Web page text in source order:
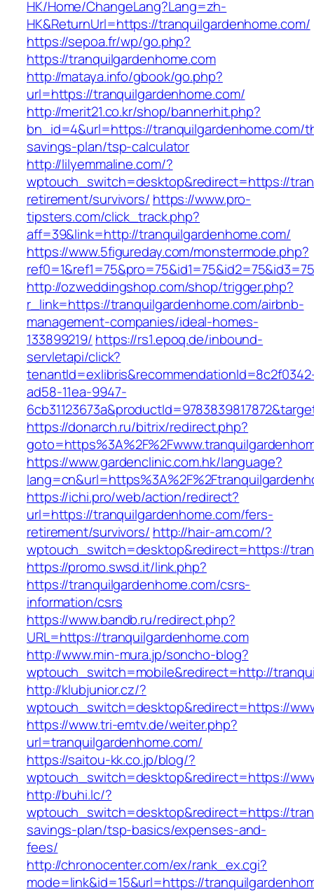
HK/Home/ChangeLang?Lang=zh-
HK&ReturnUrl=https://tranquilgardenhome.com/
https://sepoa.fr/wp/go.php?
https://tranquilgardenhome.com
http://mataya.info/gbook/go.php?
url=https://tranquilgardenhome.com/
http://merit21.co.kr/shop/bannerhit.php?
bn_id=4&url=https://tranquilgardenhome.com/
savings-plan/tsp-calculator
http://lilyemmaline.com/?
wptouch_switch=desktop&redirect=https://
retirement/survivors/ https://www.pro-
tipsters.com/click_track.php?
aff=39&link=http://tranquilgardenhome.com/
https://www.5figureday.com/monstermode.php?
http://ozweddingshop.com/shop/trigger.php?
r_link=https://tranquilgardenhome.com/airbnb-
management-companies/ideal-homes-
133899219/ https://rs1.epoq.de/inbound-
servletapi/click?
ad58-11ea-9947-
https://donarch.ru/bitrix/redirect.php?
https://www.gardenclinic.com.hk/language?
https://ichi.pro/web/action/redirect?
url=https://tranquilgardenhome.com/fers-
retirement/survivors/ http://hair-am.com/?
wptouch_switch=desktop&redirect=https://
https://promo.swsd.it/link.php?
https://tranquilgardenhome.com/csrs-
information/csrs
https://www.bandb.ru/redirect.php?
URL=https://tranquilgardenhome.com
http://www.min-mura.jp/soncho-blog?
wptouch_switch=mobile&redirect=http://
http://klubjunior.cz/?
wptouch_switch=desktop&redirect=https://
https://www.tri-emtv.de/weiter.php?
url=tranquilgardenhome.com/
https://saitou-kk.co.jp/blog/?
wptouch_switch=desktop&redirect=https://
http://buhi.lc/?
wptouch_switch=desktop&redirect=https://
savings-plan/tsp-basics/expenses-and-
fees/
http://chronocenter.com/ex/rank_ex.cgi?
mode=link&id=15&url=https://